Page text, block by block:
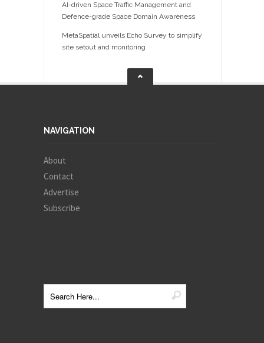
AI-driven Space Traffic Management and
Defence-grade Space Domain Awareness
MetaSpatial unveils Echo Survey to simplify
site setout and monitoring
NAVIGATION
About
Contact
Advertise
Subscribe